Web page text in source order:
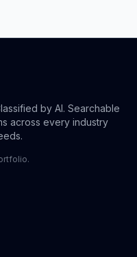
by AI. Searchable
across every industry